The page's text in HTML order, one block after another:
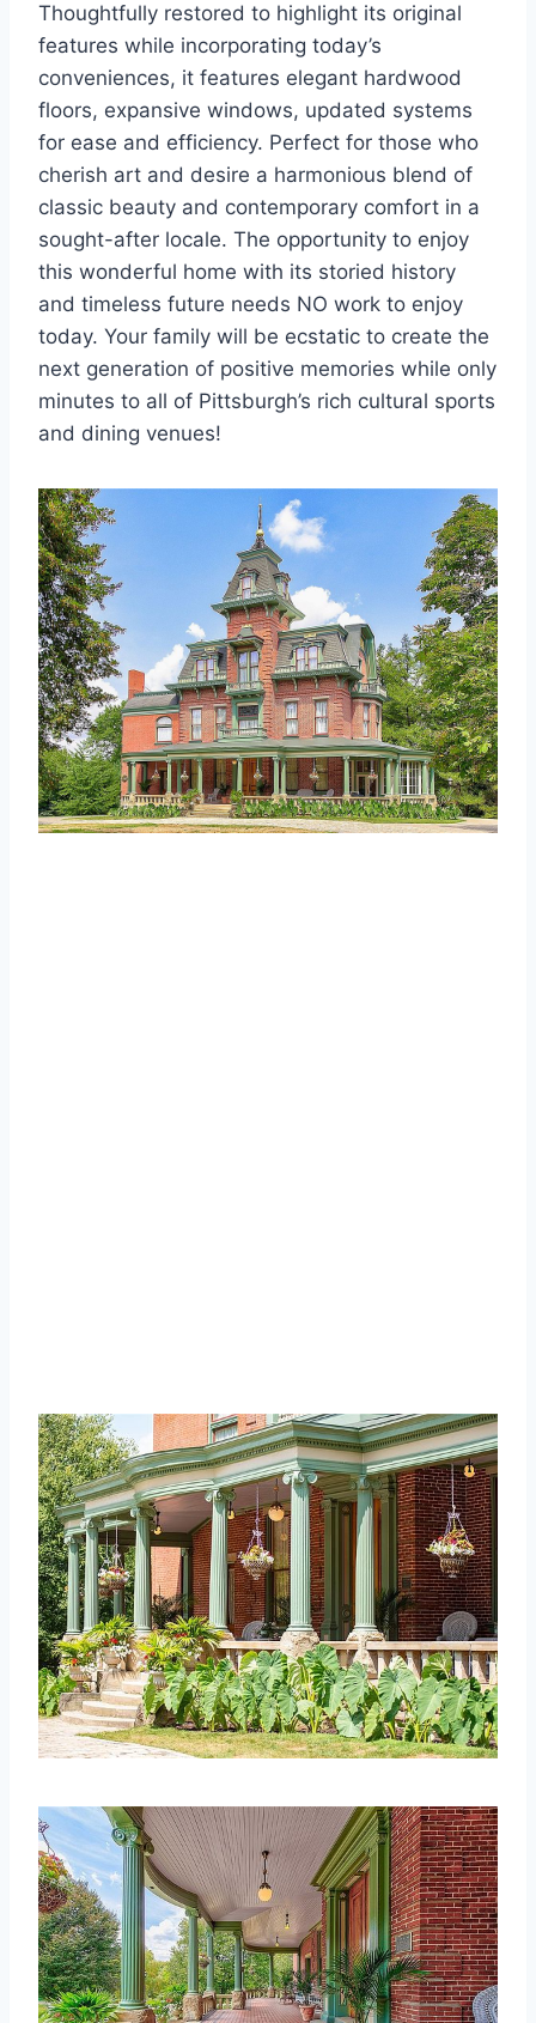
Thoughtfully restored to highlight its original
features while incorporating today’s
conveniences, it features elegant hardwood
floors, expansive windows, updated systems
for ease and efficiency. Perfect for those who
cherish art and desire a harmonious blend of
classic beauty and contemporary comfort in a
sought-after locale. The opportunity to enjoy
this wonderful home with its storied history
and timeless future needs NO work to enjoy
today. Your family will be ecstatic to create the
next generation of positive memories while only
minutes to all of Pittsburgh’s rich cultural sports
and dining venues!